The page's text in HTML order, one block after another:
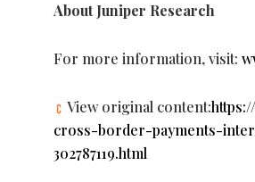
About Juniper Research
For more information, visit:
View original content:
cross-border-payments-
302787119.html